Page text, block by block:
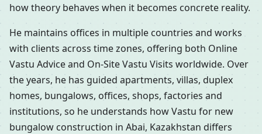
how theory behaves when it becomes concrete reality.
He maintains offices in multiple countries and works
with clients across time zones, offering both Online
Vastu Advice and On-Site Vastu Visits worldwide. Over
the years, he has guided apartments, villas, duplex
homes, bungalows, offices, shops, factories and
institutions, so he understands how Vastu for new
bungalow construction in Abai, Kazakhstan differs